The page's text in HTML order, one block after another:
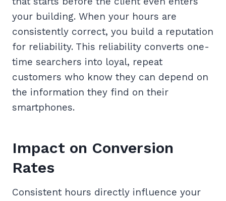
your building. When your hours are
consistently correct, you build a reputation
for reliability. This reliability converts one-
time searchers into loyal, repeat
customers who know they can depend on
the information they find on their
smartphones.
Impact on Conversion
Rates
Consistent hours directly influence your